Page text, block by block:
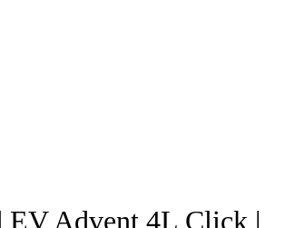
EV Advent 4L Click |